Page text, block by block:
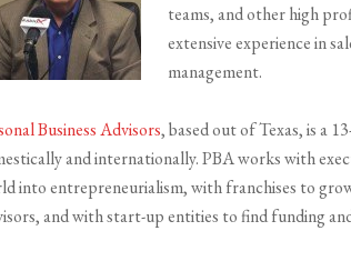
teams, and other high
extensive experience in
management.
Business Advisors, based out of Texas, is a
and internationally. PBA works with
into entrepreneurialism, with franchises to
and with start-up entities to find funding